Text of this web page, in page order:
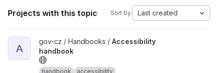
Projects with this topic Sort by: Last created
View Accessibility handbook project
A
gov-cz / Handbooks / Accessibility
handbook
handbook accessibility